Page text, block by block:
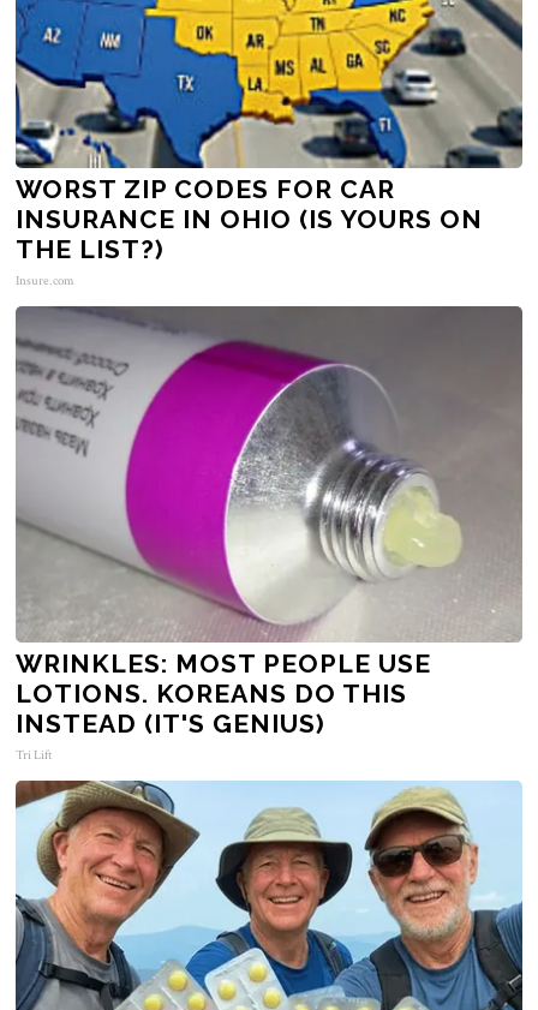
WORST ZIP CODES FOR CAR
INSURANCE IN OHIO (IS YOURS ON
THE LIST?)
Insure.com
WRINKLES: MOST PEOPLE USE
LOTIONS. KOREANS DO THIS
INSTEAD (IT'S GENIUS)
Tri Lift